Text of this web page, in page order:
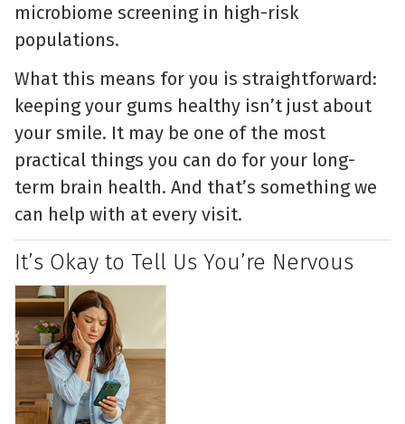
microbiome screening in high-risk
populations.
What this means for you is straightforward:
keeping your gums healthy isn’t just about
your smile. It may be one of the most
practical things you can do for your long-
term brain health. And that’s something we
can help with at every visit.
It’s Okay to Tell Us You’re Nervous